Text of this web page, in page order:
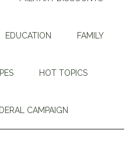
EDUCATION FAMILY
HOT TOPICS
CAMPAIGN